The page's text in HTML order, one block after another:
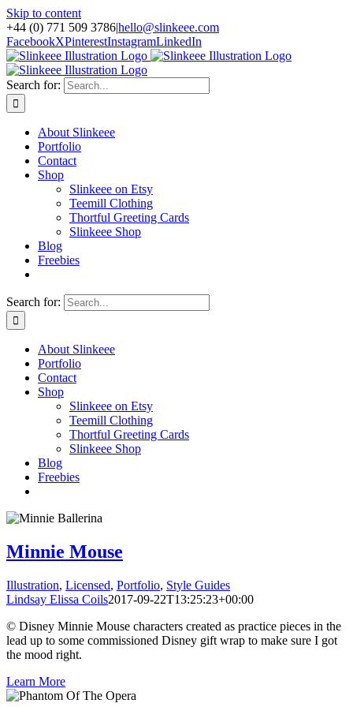
Skip to content
+44 (0) 771 509 3786|hello@slinkeee.com
FacebookXPinterestInstagramLinkedIn
Search for:
About Slinkeee
Portfolio
Contact
Shop
Slinkeee on Etsy
Teemill Clothing
Thortful Greeting Cards
Slinkeee Shop
Blog
Freebies
Search for:
About Slinkeee
Portfolio
Contact
Shop
Slinkeee on Etsy
Teemill Clothing
Thortful Greeting Cards
Slinkeee Shop
Blog
Freebies
Minnie Mouse
Illustration, Licensed, Portfolio, Style Guides
Lindsay Elissa Coils2017-09-22T13:25:23+00:00
© Disney Minnie Mouse characters created as practice pieces in the
lead up to some commissioned Disney gift wrap to make sure I got
the mood right.
Learn More